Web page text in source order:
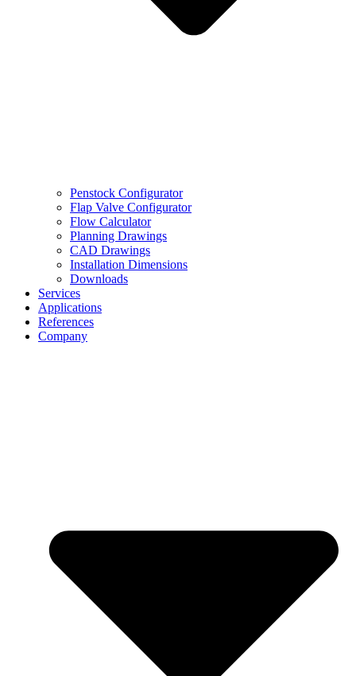
Penstock Configurator
Flap Valve Configurator
Flow Calculator
Planning Drawings
CAD Drawings
Installation Dimensions
Downloads
Services
Applications
References
Company